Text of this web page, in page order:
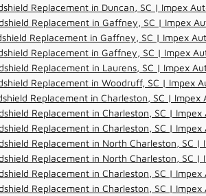
Replacement in Duncan, SC | Impex
Replacement in Gaffney, SC | Impex
Replacement in Gaffney, SC | Impex
Replacement in Gaffney, SC | Impex
Replacement in Laurens, SC | Impex
Replacement in Woodruff, SC | Impex
Replacement in Charleston, SC | Impex
Replacement in Charleston, SC | Impex
Replacement in Charleston, SC | Impex
Replacement in North Charleston, SC |
Replacement in North Charleston, SC |
Replacement in Charleston, SC | Impex
Replacement in Charleston, SC | Impex